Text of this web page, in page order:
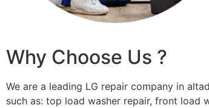
Why Choose Us ?
We are a leading LG repair company in
such as: top load washer repair, front load